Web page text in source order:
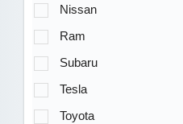
Nissan
Ram
Subaru
Tesla
Toyota